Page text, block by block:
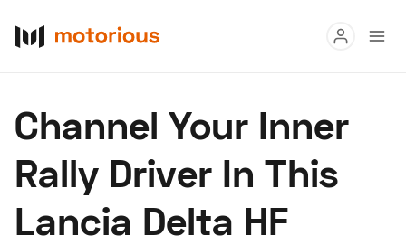
Buy
Research
Auctions
Channel Your Inner
Rally Driver In This
Lancia Delta HF